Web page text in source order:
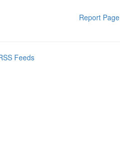
Report Page
Feeds